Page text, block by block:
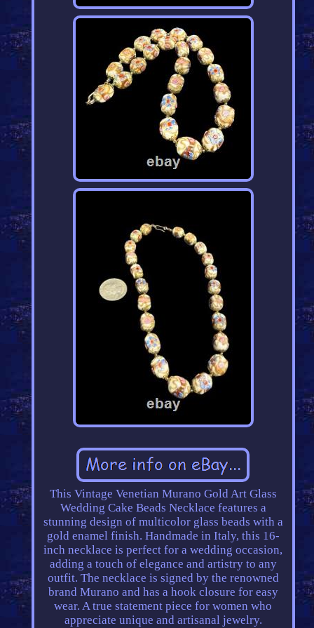
This Vintage Venetian Murano Gold Art Glass
Wedding Cake Beads Necklace features a
stunning design of multicolor glass beads with a
gold enamel finish. Handmade in Italy, this 16-
inch necklace is perfect for a wedding occasion,
adding a touch of elegance and artistry to any
outfit. The necklace is signed by the renowned
brand Murano and has a hook closure for easy
wear. A true statement piece for women who
appreciate unique and artisanal jewelry.